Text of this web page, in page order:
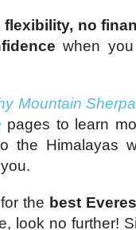
flexibility, no
when
Mountain
pages to learn
the Himalayas
the best
look no further!